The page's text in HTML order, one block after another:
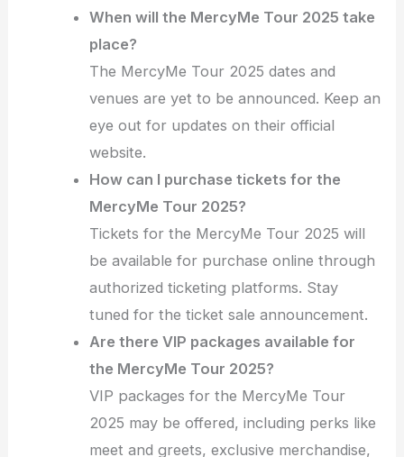
When will the MercyMe Tour 2025 take
place?
The MercyMe Tour 2025 dates and
venues are yet to be announced. Keep an
eye out for updates on their official
website.
How can I purchase tickets for the
MercyMe Tour 2025?
Tickets for the MercyMe Tour 2025 will
be available for purchase online through
authorized ticketing platforms. Stay
tuned for the ticket sale announcement.
Are there VIP packages available for
the MercyMe Tour 2025?
VIP packages for the MercyMe Tour
2025 may be offered, including perks like
meet and greets, exclusive merchandise,